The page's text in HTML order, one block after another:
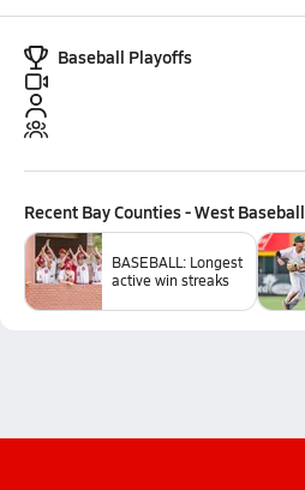
Baseball Playoffs
Recent Bay Counties - West Baseball
BASEBALL: Longest
active win streaks